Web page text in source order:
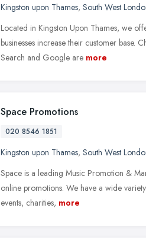
Kingston upon Thames, South West
Located in Kingston Upon Thames, we
businesses increase their customer base.
Search and Google are more
Space Promotions
020 8546 1851
Kingston upon Thames, South West
Space is a leading Music Promotion &
online promotions. We have a wide
events, charities, more